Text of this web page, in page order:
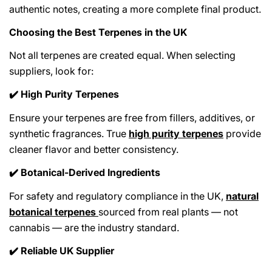
authentic notes, creating a more complete final product.
Choosing the Best Terpenes in the UK
Not all terpenes are created equal. When selecting
suppliers, look for:
✔️ High Purity Terpenes
Ensure your terpenes are free from fillers, additives, or
synthetic fragrances. True high purity terpenes provide
cleaner flavor and better consistency.
✔️ Botanical-Derived Ingredients
For safety and regulatory compliance in the UK, natural
botanical terpenes sourced from real plants — not
cannabis — are the industry standard.
✔️ Reliable UK Supplier